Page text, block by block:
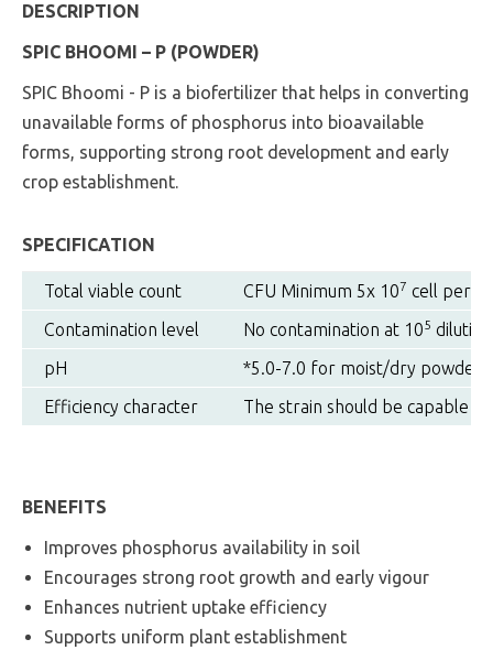
DESCRIPTION
SPIC BHOOMI – P (POWDER)
SPIC Bhoomi - P is a biofertilizer that helps in converting
unavailable forms of phosphorus into bioavailable
forms, supporting strong root development and early
crop establishment.
SPECIFICATION
Total viable count CFU Minimum 5x 107 cell per
Contamination level
No contamination at 105
pH
*5.0-7.0 for moist/dry powder,
Efficiency character
The strain should be capable
BENEFITS
Improves phosphorus availability in soil
Encourages strong root growth and early vigour
Enhances nutrient uptake efficiency
Supports uniform plant establishment